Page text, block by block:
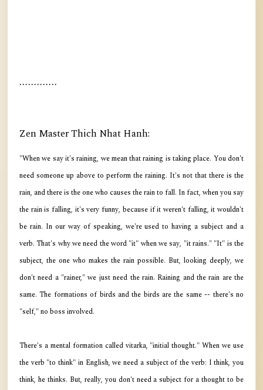
.............
Zen Master Thich Nhat Hanh:
"When we say it's raining, we mean that raining is taking place. You don't
need someone up above to perform the raining. It's not that there is the
rain, and there is the one who causes the rain to fall. In fact, when you say
the rain is falling, it's very funny, because if it weren't falling, it wouldn't
be rain. In our way of speaking, we're used to having a subject and a
verb. That's why we need the word "it" when we say, "it rains." "It" is the
subject, the one who makes the rain possible. But, looking deeply, we
don't need a "rainer," we just need the rain. Raining and the rain are the
same. The formations of birds and the birds are the same -- there's no
"self," no boss involved.
There's a mental formation called vitarka, "initial thought." When we use
the verb "to think" in English, we need a subject of the verb: I think, you
think, he thinks. But, really, you don't need a subject for a thought to be